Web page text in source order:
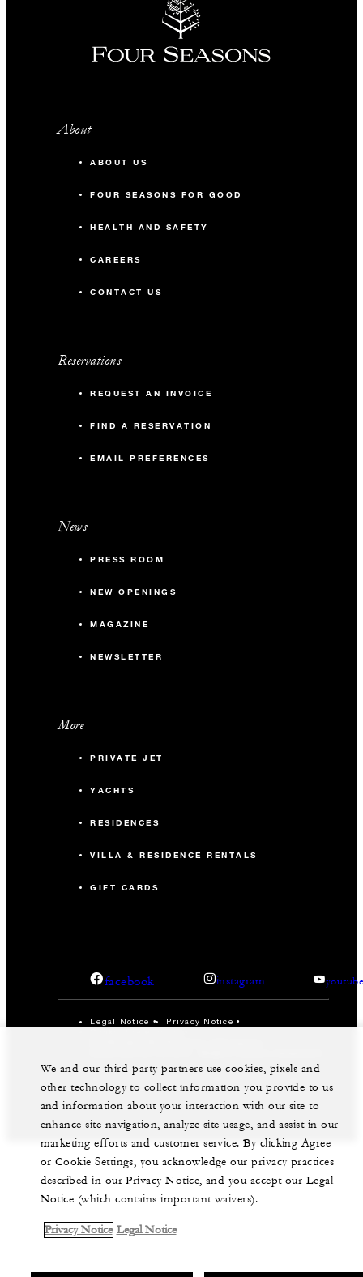
About
ABOUT US
FOUR SEASONS FOR GOOD
HEALTH AND SAFETY
CAREERS
CONTACT US
Reservations
REQUEST AN INVOICE
FIND A RESERVATION
EMAIL PREFERENCES
News
PRESS ROOM
NEW OPENINGS
MAGAZINE
NEWSLETTER
More
PRIVATE JET
YACHTS
RESIDENCES
VILLA & RESIDENCE RENTALS
GIFT CARDS
facebook instagram
Legal Notice Privacy Notice
©Four Seasons Hotels Limited 1997-2026. All Rights
Reserved.
We and our third-party partners use cookies, pixels and
other technology to collect information you provide to us
and information about your interaction with our site to
enhance site navigation, analyze site usage, and assist in our
marketing efforts and customer service. By clicking Agree
or Cookie Settings, you acknowledge our privacy practices
described in our Privacy Notice, and you accept our Legal
Notice (which contains important waivers).
Privacy Notice Legal Notice